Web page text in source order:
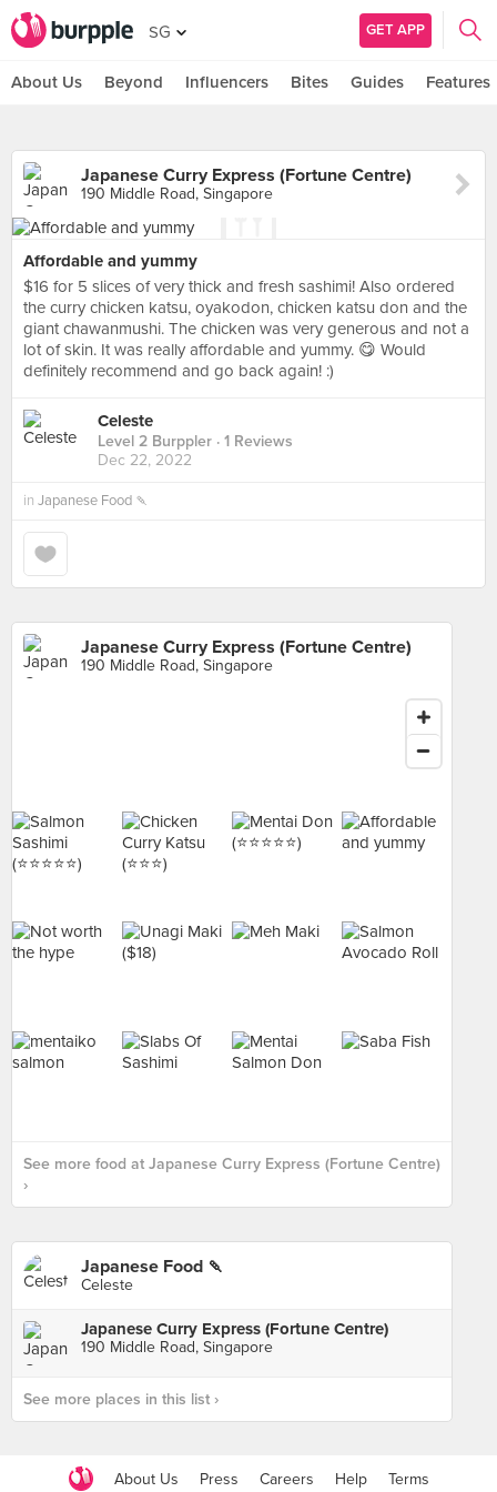
SG GET APP
About Us Beyond Influencers Bites Guides Features
Japanese Curry Express (Fortune Centre)
190 Middle Road, Singapore
Affordable and yummy
$16 for 5 slices of very thick and fresh sashimi! Also ordered
the curry chicken katsu, oyakodon, chicken katsu don and the
giant chawanmushi. The chicken was very generous and not a
lot of skin. It was really affordable and yummy. 😋 Would
definitely recommend and go back again! :)
Level 2 Burppler · 1 Reviews
Dec 22, 2022
in Japanese Food 🍡
Japanese Curry Express (Fortune Centre)
190 Middle Road, Singapore
See more food at Japanese Curry Express (Fortune Centre)
›
Japanese Food 🍡
Japanese Curry Express (Fortune Centre)
190 Middle Road, Singapore
See more places in this list ›
About Us Press Careers Help Terms